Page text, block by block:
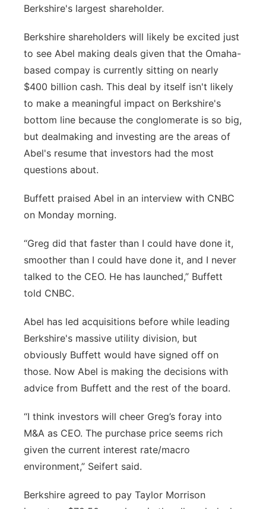
Berkshire's largest shareholder.
Berkshire shareholders will likely be excited just
to see Abel making deals given that the Omaha-
based compay is currently sitting on nearly
$400 billion cash. This deal by itself isn't likely
to make a meaningful impact on Berkshire's
bottom line because the conglomerate is so big,
but dealmaking and investing are the areas of
Abel's resume that investors had the most
questions about.
Buffett praised Abel in an interview with CNBC
on Monday morning.
“Greg did that faster than I could have done it,
smoother than I could have done it, and I never
talked to the CEO. He has launched,” Buffett
told CNBC.
Abel has led acquisitions before while leading
Berkshire's massive utility division, but
obviously Buffett would have signed off on
those. Now Abel is making the decisions with
advice from Buffett and the rest of the board.
“I think investors will cheer Greg’s foray into
M&A as CEO. The purchase price seems rich
given the current interest rate/macro
environment,” Seifert said.
Berkshire agreed to pay Taylor Morrison